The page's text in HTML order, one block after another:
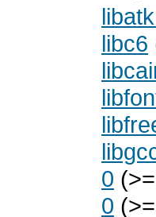
libc6
0
0